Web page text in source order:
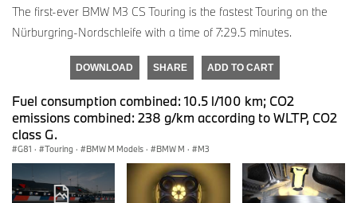
The first-ever BMW M3 CS Touring is the fastest Touring on the
Nürburgring-Nordschleife with a time of 7:29.5 minutes.
DOWNLOAD SHARE ADD TO CART
Fuel consumption combined: 10.5 l/100 km; CO2
emissions combined: 238 g/km according to WLTP, CO2
class G.
G81 · Touring · BMW M Models · BMW M · M3